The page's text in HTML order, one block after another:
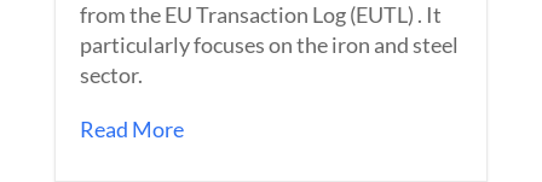
from the EU Transaction Log (EUTL) . It
particularly focuses on the iron and steel
sector.
Read More